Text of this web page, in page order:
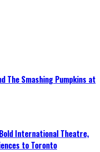
The Smashing Pumpkins at
International Theatre,
to Toronto